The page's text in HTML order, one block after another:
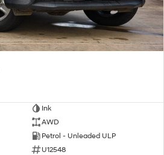
Ink
AWD
Petrol - Unleaded ULP
U12548